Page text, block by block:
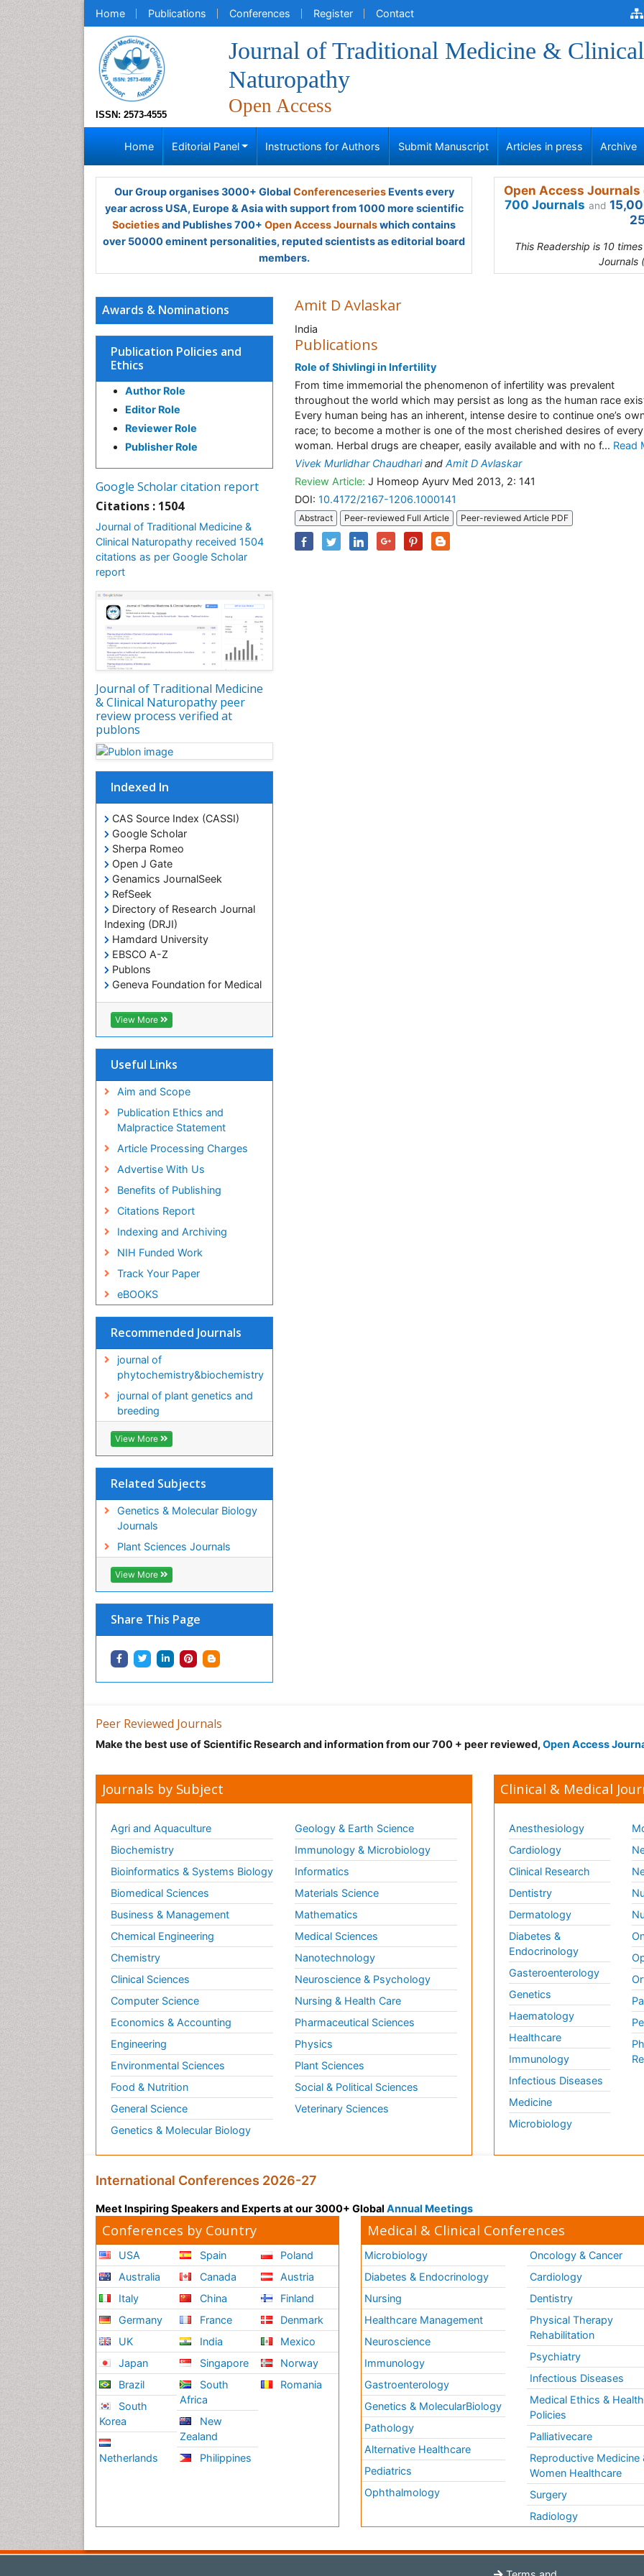
Home Publications Conferences Register Contact
ISSN: 2573-4555
Journal of Traditional Medicine & Clinical
Naturopathy
Open Access
Home Editorial Panel Instructions for Authors Submit Manuscript Articles in press Archive
Our Group organises 3000+ Global ConferenceseriesEvents every
year across USA, Europe & Asia with support from 1000 more scientific
Societiesand Publishes 700+ Open Access Journalswhich contains
over 50000 eminent personalities, reputed scientists as editorial board
members.
Open Access
700 Journals and
This Readership is 10
Journals
Awards & Nominations
Publication Policies and
Ethics
Author Role
Editor Role
Reviewer Role
Publisher Role
Google Scholar citation report
Citations : 1504
Journal of Traditional Medicine &
Clinical Naturopathy received 1504
citations as per Google Scholar
report
Journal of Traditional Medicine
& Clinical Naturopathy peer
review process verified at
publons
Indexed In
CAS Source Index (CASSI)
Google Scholar
Sherpa Romeo
Open J Gate
Genamics JournalSeek
RefSeek
Directory of Research Journal
Indexing (DRJI)
Hamdard University
EBSCO A-Z
Publons
Geneva Foundation for Medical
Education and Research
Euro Pub
ICMJE
View More
Useful Links
Aim and Scope
Publication Ethics and
Malpractice Statement
Article Processing Charges
Advertise With Us
Benefits of Publishing
Citations Report
Indexing and Archiving
NIH Funded Work
Track Your Paper
eBOOKS
Recommended Journals
journal of
phytochemistry&biochemistry
journal of plant genetics and
breeding
View More
Related Subjects
Genetics & Molecular Biology
Journals
Plant Sciences Journals
View More
Share This Page
Amit D Avlaskar
India
Publications
Role of Shivlingi in Infertility
From time immemorial the phenomenon of infertility was prevalent
throughout the world which may persist as long as the human race
Every human being has an inherent, intense desire to continue one’s
race; to become a mother is one of the most cherished desires of every
woman. Herbal drugs are cheaper, easily available and with no f... Read
Vivek Murlidhar Chaudhariand Amit D Avlaskar
Review Article: J Homeop Ayurv Med 2013, 2: 141
DOI: 10.4172/2167-1206.1000141
Abstract Peer-reviewed Full Article Peer-reviewed Article PDF
Peer Reviewed Journals
Make the best use of Scientific Research and information from our 700 + peer reviewed, Open Access
Journals by Subject
Agri and Aquaculture
Biochemistry
Bioinformatics & Systems Biology
Biomedical Sciences
Business & Management
Chemical Engineering
Chemistry
Clinical Sciences
Computer Science
Economics & Accounting
Engineering
Environmental Sciences
Food & Nutrition
General Science
Genetics & Molecular Biology
Geology & Earth Science
Immunology & Microbiology
Informatics
Materials Science
Mathematics
Medical Sciences
Nanotechnology
Neuroscience & Psychology
Nursing & Health Care
Pharmaceutical Sciences
Physics
Plant Sciences
Social & Political Sciences
Veterinary Sciences
Clinical & Medical
Anesthesiology
Cardiology
Clinical Research
Dentistry
Dermatology
Diabetes &
Endocrinology
Gasteroenterology
Genetics
Haematology
Healthcare
Immunology
Infectious Diseases
Medicine
Microbiology
International Conferences 2026-27
Meet Inspiring Speakers and Experts at our 3000+ Global Annual Meetings
Conferences by Country
USA
Australia
Italy
Germany
UK
Japan
Brazil
South
Korea
Netherlands
Spain
Canada
China
France
India
Singapore
South
Africa
New
Zealand
Philippines
Poland
Austria
Finland
Denmark
Mexico
Norway
Romania
Medical & Clinical Conferences
Microbiology
Diabetes & Endocrinology
Nursing
Healthcare Management
Neuroscience
Immunology
Gastroenterology
Genetics & MolecularBiology
Pathology
Alternative Healthcare
Pediatrics
Ophthalmology
Oncology & Cancer
Cardiology
Dentistry
Physical Therapy
Rehabilitation
Psychiatry
Infectious Diseases
Medical Ethics & Health
Policies
Palliativecare
Reproductive Medicine
Women Healthcare
Surgery
Radiology